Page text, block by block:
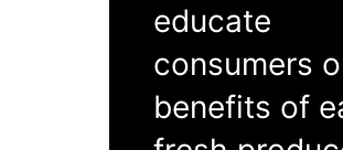
educate
consumers
benefits of